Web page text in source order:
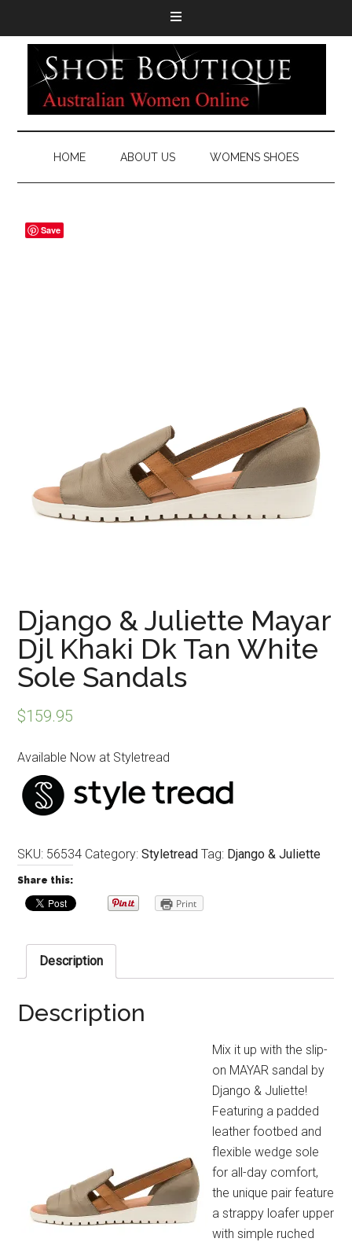
HOME ABOUT US WOMENS SHOES
Django & Juliette Mayar
Djl Khaki Dk Tan White
Sole Sandals
$159.95
Available Now at Styletread
SKU: 56534 Category:Styletread Tag: Django & Juliette
Share this:
Print
Description
Description
Mix it up with the slip-
on MAYAR sandal by
Django & Juliette!
Featuring a padded
leather footbed and
flexible wedge sole
for all-day comfort,
the unique pair feature
a strappy loafer upper
with simple ruched
Save